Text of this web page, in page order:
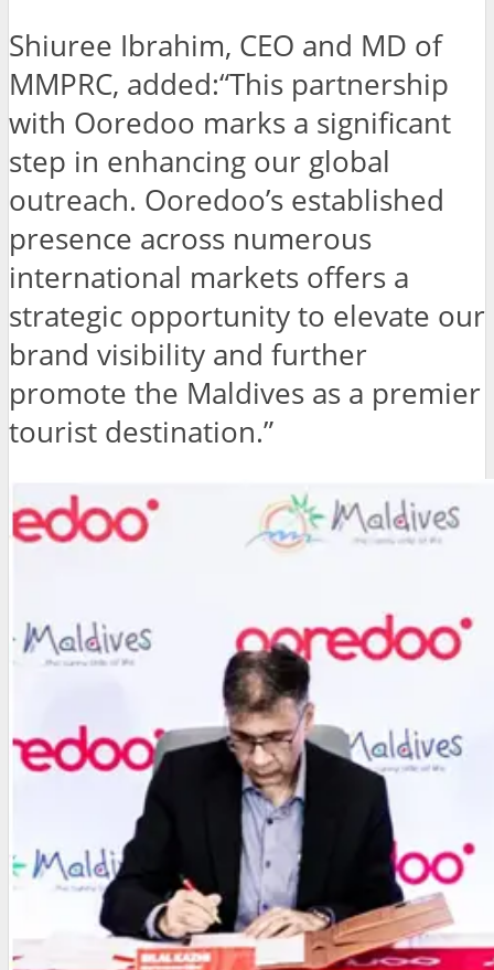
Shiuree Ibrahim, CEO and MD of
MMPRC, added:“This partnership
with Ooredoo marks a significant
step in enhancing our global
outreach. Ooredoo’s established
presence across numerous
international markets offers a
strategic opportunity to elevate our
brand visibility and further
promote the Maldives as a premier
tourist destination.”